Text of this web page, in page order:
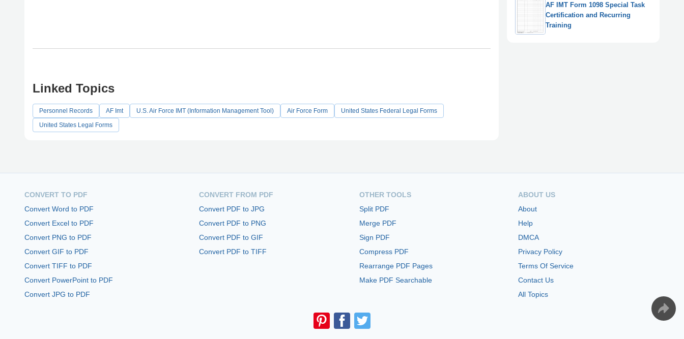
Linked Topics
Personnel Records AF Imt U.S. Air Force IMT (Information Management Tool) Air Force Form
United States Federal Legal Forms
United States Legal Forms
AF IMT Form 1098 Special Task
Certification and Recurring
Training
CONVERT TO PDF
Convert Word to PDF
Convert Excel to PDF
Convert PNG to PDF
Convert GIF to PDF
Convert TIFF to PDF
Convert PowerPoint to PDF
Convert JPG to PDF
CONVERT FROM PDF
Convert PDF to JPG
Convert PDF to PNG
Convert PDF to GIF
Convert PDF to TIFF
OTHER TOOLS
Split PDF
Merge PDF
Sign PDF
Compress PDF
Rearrange PDF Pages
Make PDF Searchable
ABOUT US
About
Help
DMCA
Privacy Policy
Terms Of Service
Contact Us
All Topics